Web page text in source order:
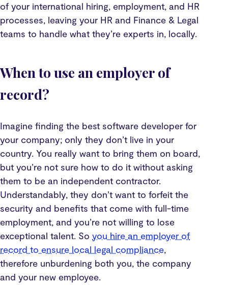
of your international hiring, employment, and HR
processes, leaving your HR and Finance & Legal
teams to handle what they’re experts in, locally.
When to use an employer of
record?
Imagine finding the best software developer for
your company; only they don’t live in your
country. You really want to bring them on board,
but you’re not sure how to do it without asking
them to be an independent contractor.
Understandably, they don’t want to forfeit the
security and benefits that come with full-time
employment, and you’re not willing to lose
exceptional talent. So you hire an employer of
record to ensure local legal compliance,
therefore unburdening both you, the company
and your new employee.